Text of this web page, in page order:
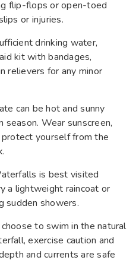
flip-flops or open-toed
or injuries.
drinking water,
kit with bandages,
relievers for any minor
can be hot and sunny
season. Wear sunscreen,
yourself from the
is best visited
a lightweight raincoat or
sudden showers.
to swim in the natural
exercise caution and
and currents are safe